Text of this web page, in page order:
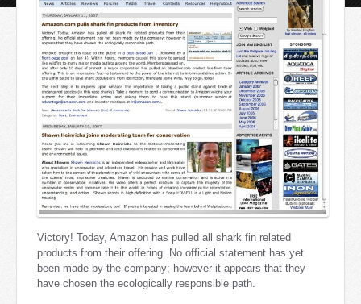
Victory! Today, Amazon has pulled all shark fin related
products from their offering. No official statement has yet
been made by the company; however it appears that they
have chosen the ecologically responsible path.